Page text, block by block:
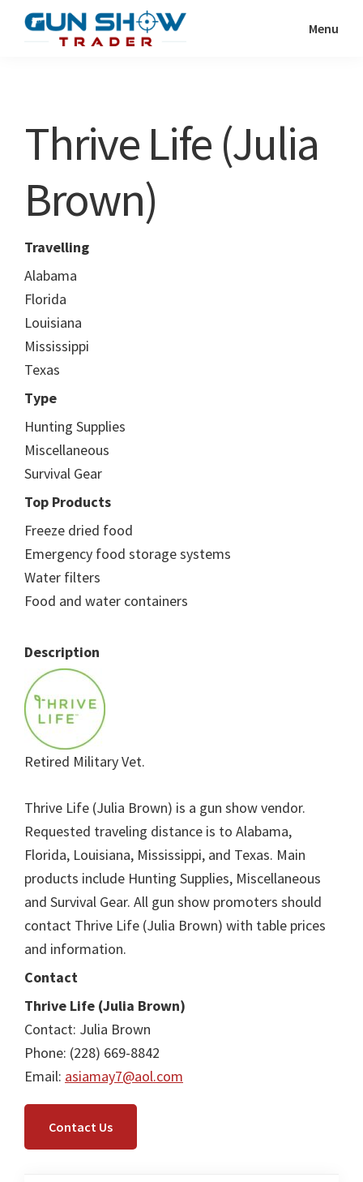
Show
Menu
Thrive Life (Julia
Brown)
Travelling
Alabama
Florida
Louisiana
Mississippi
Texas
Type
Hunting Supplies
Miscellaneous
Survival Gear
Top Products
Freeze dried food
Emergency food storage systems
Water filters
Food and water containers
Description
Retired Military Vet.
Thrive Life (Julia Brown) is a gun show vendor.
Requested traveling distance is to Alabama,
Florida, Louisiana, Mississippi, and Texas. Main
products include Hunting Supplies, Miscellaneous
and Survival Gear. All gun show promoters should
contact Thrive Life (Julia Brown) with table prices
and information.
Contact
Thrive Life (Julia Brown)
Contact: Julia Brown
Phone: (228) 669-8842
Email: asiamay7@aol.com
Contact Us